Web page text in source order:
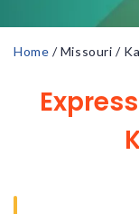
Home / Missouri /